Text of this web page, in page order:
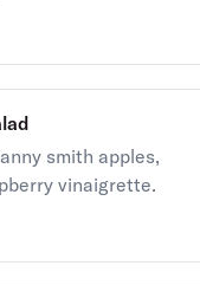
price is
smith apples,
vinaigrette.
price is